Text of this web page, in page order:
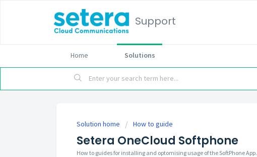
Support
Home Solutions
Solution home How to guide
Setera OneCloud Softphone
How to guides for installing and optomising usage of the SoftPhone App.